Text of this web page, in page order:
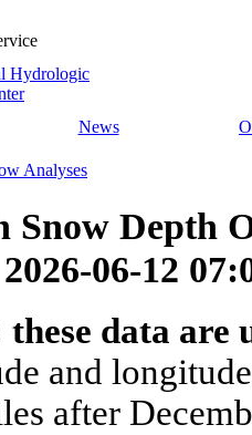
Hydrologic
News
Analyses
Snow Depth
2026-06-12
these data
and
after